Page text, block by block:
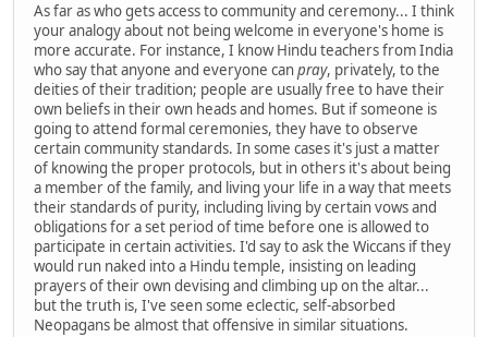
As far as who gets access to community and ceremony... I think
your analogy about not being welcome in everyone's home is
more accurate. For instance, I know Hindu teachers from India
who say that anyone and everyone canpray, privately, to the
deities of their tradition; people are usually free to have their
own beliefs in their own heads and homes. But if someone is
going to attend formal ceremonies, they have to observe
certain community standards. In some cases it's just a matter
of knowing the proper protocols, but in others it's about being
a member of the family, and living your life in a way that meets
their standards of purity, including living by certain vows and
obligations for a set period of time before one is allowed to
participate in certain activities. I'd say to ask the Wiccans if they
would run naked into a Hindu temple, insisting on leading
prayers of their own devising and climbing up on the altar...
but the truth is, I've seen some eclectic, self-absorbed
Neopagans be almost that offensive in similar situations.